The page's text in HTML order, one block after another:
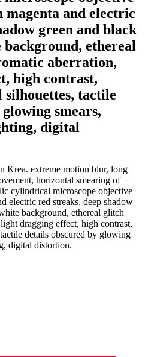
magenta and electric
green and black
ethereal
aberration,
high contrast,
tactile
smears,
digital
Krea. extreme motion blur, long
horizontal smearing of
cylindrical microscope objective
electric red streaks, deep shadow
background, ethereal glitch
dragging effect, high contrast,
details obscured by glowing
digital distortion.